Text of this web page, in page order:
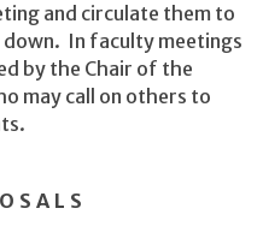
and circulate them to
In faculty meetings
by the Chair of the
may call on others to